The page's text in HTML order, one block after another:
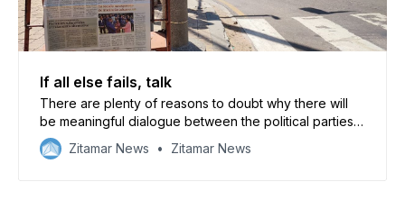
If all else fails, talk
There are plenty of reasons to doubt why there will
be meaningful dialogue between the political parties.
But it may be the best option
Zitamar News Zitamar News